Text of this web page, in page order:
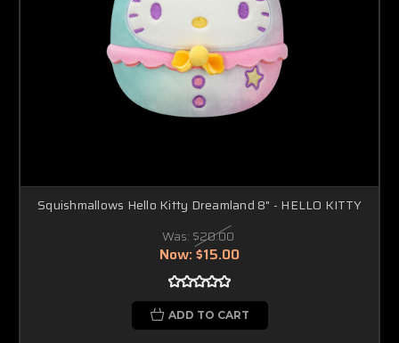
Squishmallows Hello Kitty Dreamland 8" - HELLO KITTY
Was: $20.00
Now:$15.00
ADD TO CART